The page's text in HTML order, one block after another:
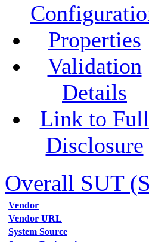
Properties
Validation
Details
Link to Full
Disclosure
Overall SUT
Vendor
Vendor URL
System Source